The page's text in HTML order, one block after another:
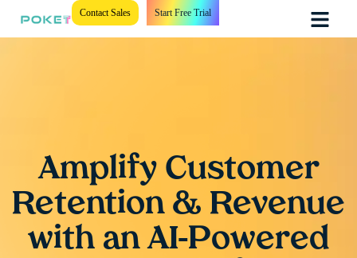
Contact Sales Start Free Trial
Amplify Customer
Retention & Revenue
with an AI-Powered